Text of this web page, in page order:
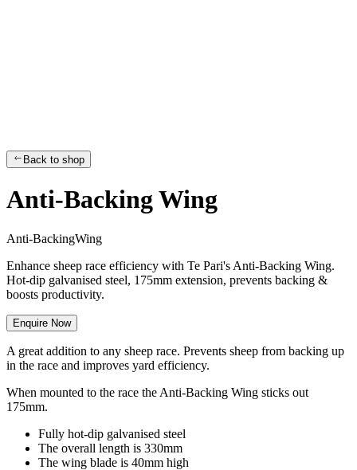
Back to shop
Anti-Backing Wing
Anti-BackingWing
Enhance sheep race efficiency with Te Pari's Anti-Backing Wing.
Hot-dip galvanised steel, 175mm extension, prevents backing &
boosts productivity.
Enquire Now
A great addition to any sheep race. Prevents sheep from backing up
in the race and improves yard efficiency.
When mounted to the race the Anti-Backing Wing sticks out
175mm.
Fully hot-dip galvanised steel
The overall length is 330mm
The wing blade is 40mm high